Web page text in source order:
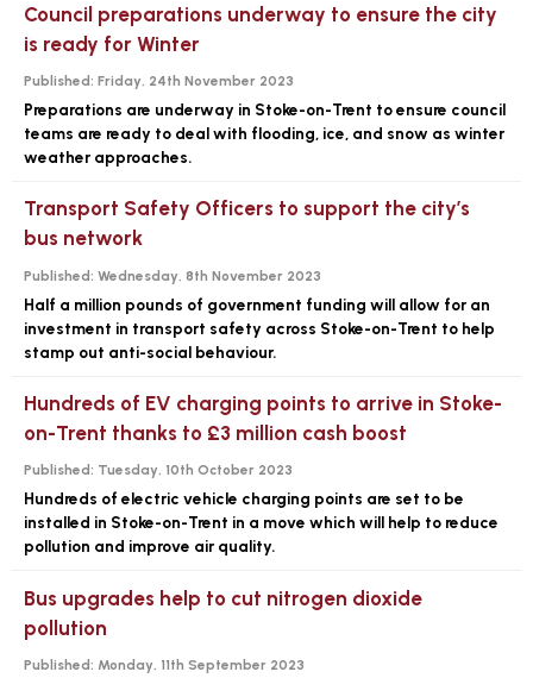
Council preparations underway to ensure the city
is ready for Winter
Published: Friday, 24th November 2023
Preparations are underway in Stoke-on-Trent to ensure council
teams are ready to deal with flooding, ice, and snow as winter
weather approaches.
Transport Safety Officers to support the city’s
bus network
Published: Wednesday, 8th November 2023
Half a million pounds of government funding will allow for an
investment in transport safety across Stoke-on-Trent to help
stamp out anti-social behaviour.
Hundreds of EV charging points to arrive in Stoke-
on-Trent thanks to £3 million cash boost
Published: Tuesday, 10th October 2023
Hundreds of electric vehicle charging points are set to be
installed in Stoke-on-Trent in a move which will help to reduce
pollution and improve air quality.
Bus upgrades help to cut nitrogen dioxide
pollution
Published: Monday, 11th September 2023